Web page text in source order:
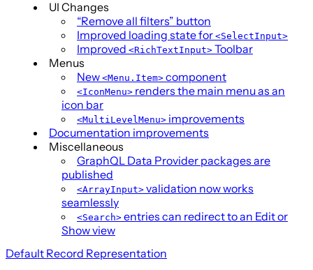
UI Changes
“Remove all filters” button
Improved loading state for <SelectInput>
Improved <RichTextInput> Toolbar
Menus
New <Menu.Item> component
<IconMenu> renders the main menu as an
icon bar
<MultiLevelMenu> improvements
Documentation improvements
Miscellaneous
GraphQL Data Provider packages are
published
<ArrayInput> validation now works
seamlessly
<Search> entries can redirect to an Edit or
Show view
Default Record Representation